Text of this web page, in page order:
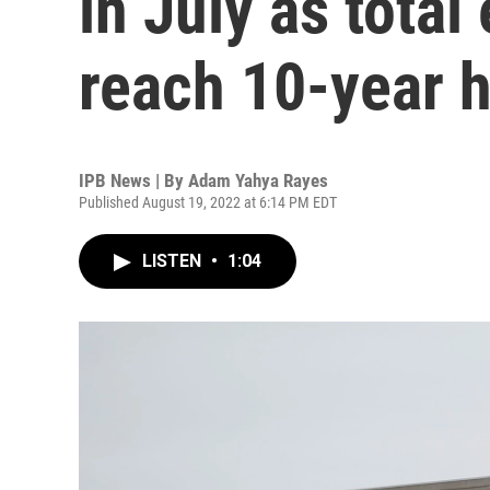
reach 10-year
IPB News | By Adam Yahya Rayes
Published August 19, 2022 at 6:14 PM EDT
LISTEN • 1:04